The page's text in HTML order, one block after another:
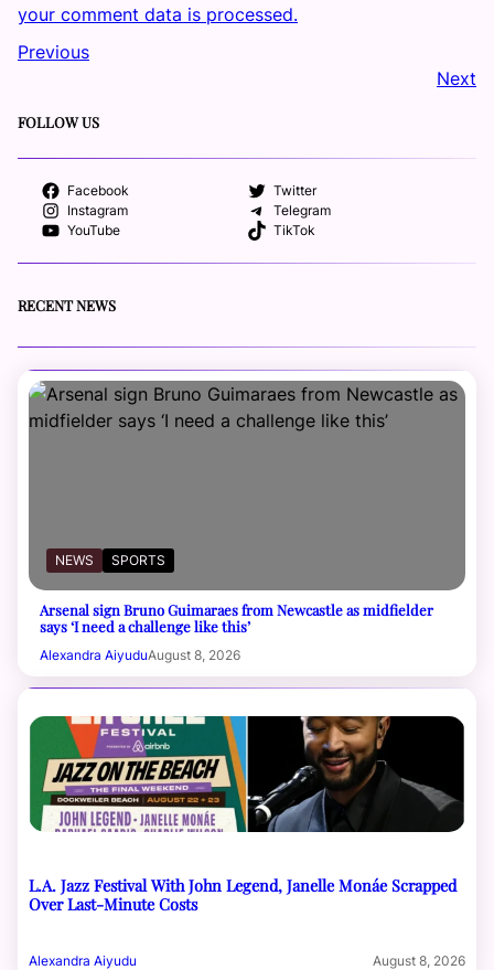
your comment data is processed.
Previous
Next
FOLLOW US
Facebook
Twitter
Instagram
Telegram
YouTube
TikTok
RECENT NEWS
NEWS SPORTS
Arsenal sign Bruno Guimaraes from Newcastle as midfielder
says ‘I need a challenge like this’
Alexandra AiyuduAugust 8, 2026
L.A. Jazz Festival With John Legend, Janelle Monáe Scrapped
Over Last-Minute Costs
Alexandra Aiyudu August 8, 2026